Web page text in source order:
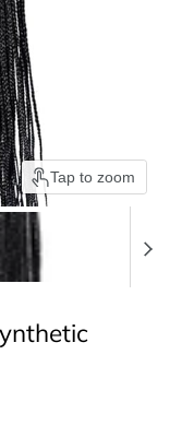
Tap to zoom